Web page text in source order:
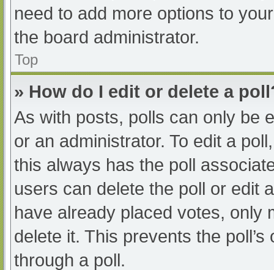
need to add more options to
the board administrator.
Top
» How do I edit or delete a
As with posts, polls can only be
or an administrator. To edit a
this always has the poll
users can delete the poll or edit
have already placed votes, only
delete it. This prevents the
through a poll.